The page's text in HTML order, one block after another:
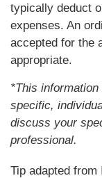
typically deduct
expenses. An
accepted for the
appropriate.
*This
specific,
discuss your
professional.
Tip adapted from